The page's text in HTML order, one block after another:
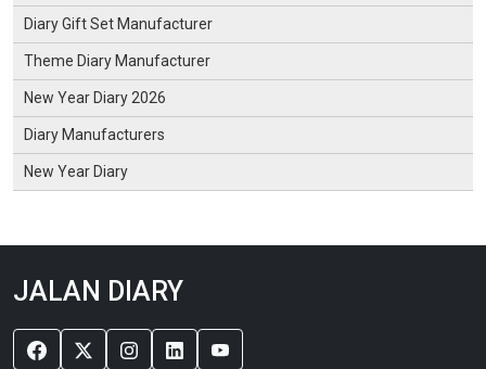
Diary Gift Set Manufacturer
Theme Diary Manufacturer
New Year Diary 2026
Diary Manufacturers
New Year Diary
JALAN DIARY